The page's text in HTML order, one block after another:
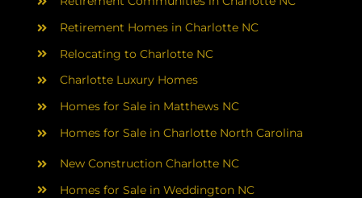
ABOUT
RESOURCES
BLOG
Retirement Homes in Charlotte NC
Relocating to Charlotte NC
Charlotte Luxury Homes
Homes for Sale in Matthews NC
Homes for Sale in Charlotte North Carolina
New Construction Charlotte NC
Homes for Sale in Weddington NC